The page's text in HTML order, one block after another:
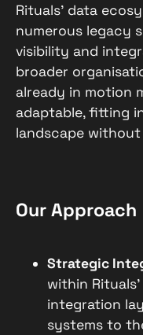
Rituals’ data
numerous legacy
visibility and
broader
already in motion
adaptable, fitting
landscape
Our Approach
Strategic
within
integration
systems to